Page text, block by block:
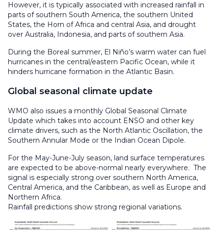
However, it is typically associated with increased rainfall in
parts of southern South America, the southern United
States, the Horn of Africa and central Asia, and drought
over Australia, Indonesia, and parts of southern Asia.
During the Boreal summer, El Niño’s warm water can fuel
hurricanes in the central/eastern Pacific Ocean, while it
hinders hurricane formation in the Atlantic Basin.
Global seasonal climate update
WMO also issues a monthly Global Seasonal Climate
Update which takes into account ENSO and other key
climate drivers, such as the North Atlantic Oscillation, the
Southern Annular Mode or the Indian Ocean Dipole.
For the May-June-July season, land surface temperatures
are expected to be above-normal nearly everywhere. The
signal is especially strong over southern North America,
Central America, and the Caribbean, as well as Europe and
Northern Africa.
Rainfall predictions show strong regional variations.